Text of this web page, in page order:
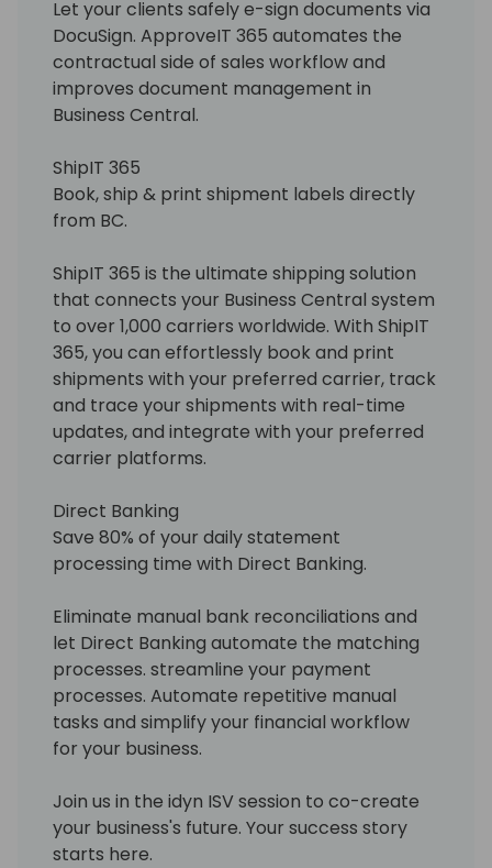
Let your clients safely e-sign documents via
DocuSign. ApproveIT 365 automates the
contractual side of sales workflow and
improves document management in
Business Central.
ShipIT 365
Book, ship & print shipment labels directly
from BC.
ShipIT 365 is the ultimate shipping solution
that connects your Business Central system
to over 1,000 carriers worldwide. With ShipIT
365, you can effortlessly book and print
shipments with your preferred carrier, track
and trace your shipments with real-time
updates, and integrate with your preferred
carrier platforms.
Direct Banking
Save 80% of your daily statement
processing time with Direct Banking.
Eliminate manual bank reconciliations and
let Direct Banking automate the matching
processes. streamline your payment
processes. Automate repetitive manual
tasks and simplify your financial workflow
for your business.
Join us in the idyn ISV session to co-create
your business's future. Your success story
starts here.